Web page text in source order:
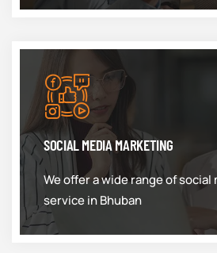
SOCIAL MEDIA MARKETING
We offer a wide range of
service in Bhuban